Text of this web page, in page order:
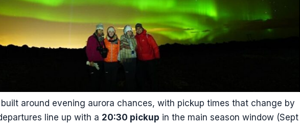
around evening aurora chances, with pickup times that change by
line up with a 20:30 pickup in the main season window (Sept